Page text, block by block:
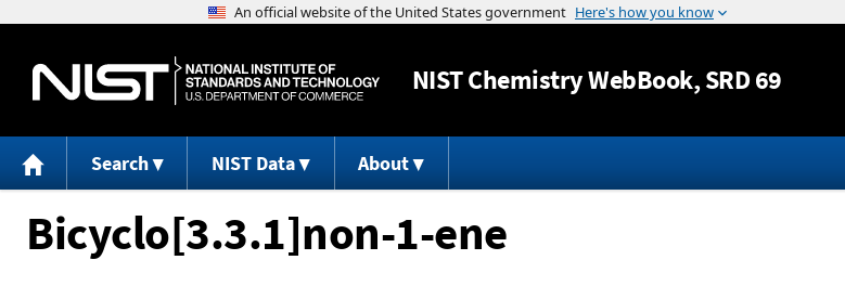
Jump to content
NISTChemistry WebBook, SRD 69
Search NIST Data About
Bicyclo[3.3.1]non-1-ene